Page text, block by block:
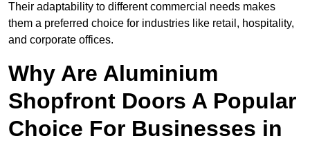
Their adaptability to different commercial needs makes
them a preferred choice for industries like retail, hospitality,
and corporate offices.
Why Are Aluminium
Shopfront Doors A Popular
Choice For Businesses in